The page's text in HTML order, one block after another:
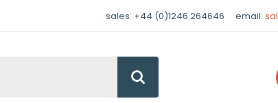
sales: +44 (0)1246 264646 email: